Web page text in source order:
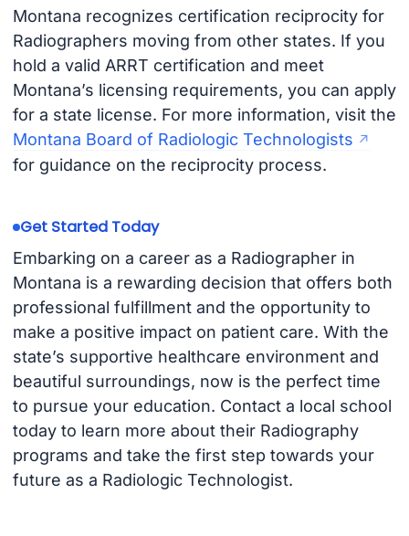
Montana recognizes certification reciprocity for
Radiographers moving from other states. If you
hold a valid ARRT certification and meet
Montana’s licensing requirements, you can apply
for a state license. For more information, visit the
Montana Board of Radiologic Technologists
for guidance on the reciprocity process.
Get Started Today
Embarking on a career as a Radiographer in
Montana is a rewarding decision that offers both
professional fulfillment and the opportunity to
make a positive impact on patient care. With the
state’s supportive healthcare environment and
beautiful surroundings, now is the perfect time
to pursue your education. Contact a local school
today to learn more about their Radiography
programs and take the first step towards your
future as a Radiologic Technologist.